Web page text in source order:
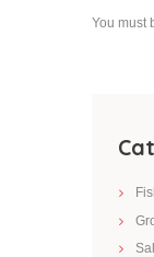
You must